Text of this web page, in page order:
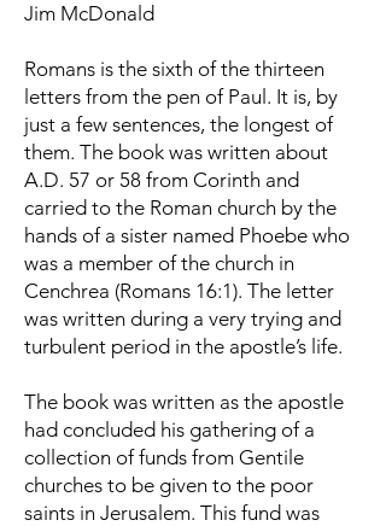
Jim McDonald
Romans is the sixth of the thirteen
letters from the pen of Paul. It is, by
just a few sentences, the longest of
them. The book was written about
A.D. 57 or 58 from Corinth and
carried to the Roman church by the
hands of a sister named Phoebe who
was a member of the church in
Cenchrea (Romans 16:1). The letter
was written during a very trying and
turbulent period in the apostle’s life.
The book was written as the apostle
had concluded his gathering of a
collection of funds from Gentile
churches to be given to the poor
saints in Jerusalem. This fund was